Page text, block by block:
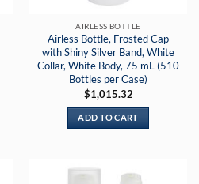
AIRLESS BOTTLE
Airless Bottle, Frosted Cap
with Shiny Silver Band, White
Collar, White Body, 75 mL (510
Bottles per Case)
$1,015.32
ADD TO CART